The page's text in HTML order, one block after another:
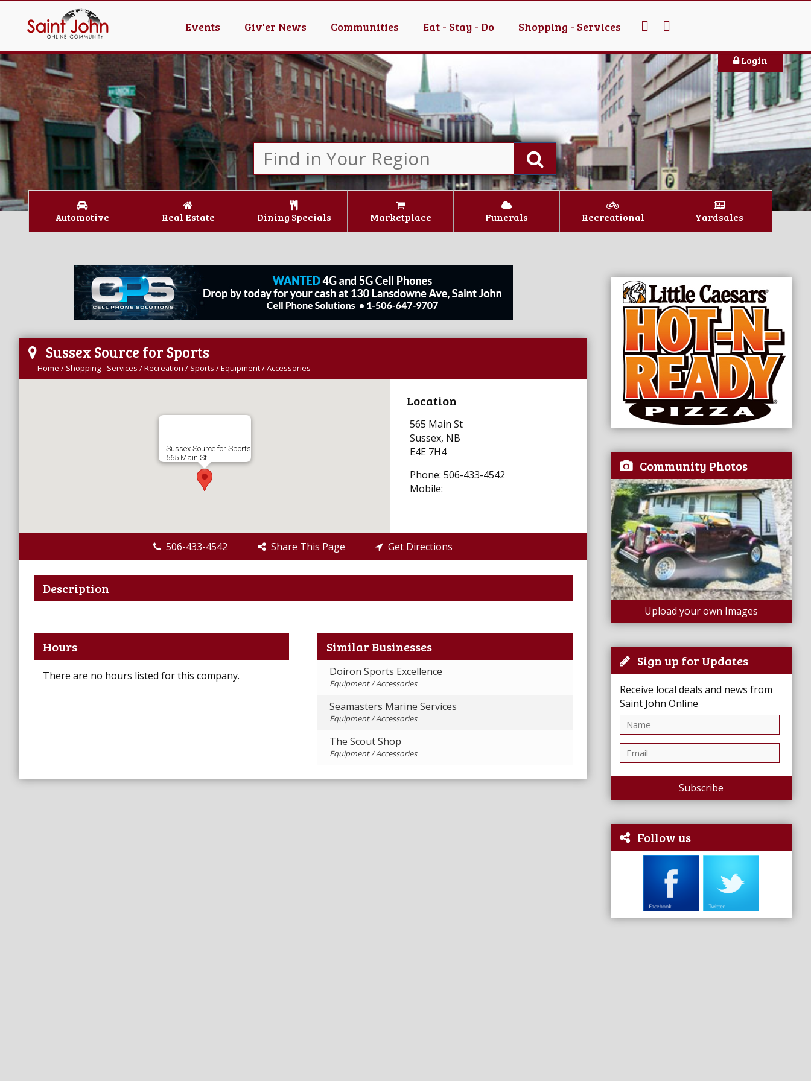
Events Giv'er News Communities Eat - Stay - Do Shopping - Services
Login
Automotive Real Estate Dining Specials Marketplace Funerals Recreational Yardsales
Community Photos
Upload your own Images
Sign up for Updates
Receive local deals and news from
Saint John Online
Subscribe
Follow us
Sussex Source for Sports
Home / Shopping - Services /Recreation / Sports /Equipment / Accessories
Sussex Source for Sports
565 Main St
Location
565 Main St
Sussex, NB
E4E 7H4
Phone: 506-433-4542
Mobile:
506-433-4542 Share This Page Get Directions
Description
Hours
There are no hours listed for this company.
Similar Businesses
Doiron Sports Excellence
Equipment / Accessories
Seamasters Marine Services
Equipment / Accessories
The Scout Shop
Equipment / Accessories